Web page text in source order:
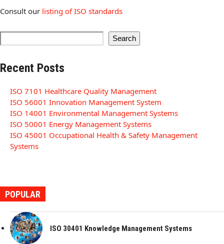
Consult our listing of ISO standards
Search
Recent Posts
ISO 7101 Healthcare Quality Management
ISO 56001 Innovation Management System
ISO 14001 Environmental Management Systems
ISO 50001 Energy Management Systems
ISO 45001 Occupational Health & Safety Management
Systems
POPULAR
ISO 30401 Knowledge Management Systems